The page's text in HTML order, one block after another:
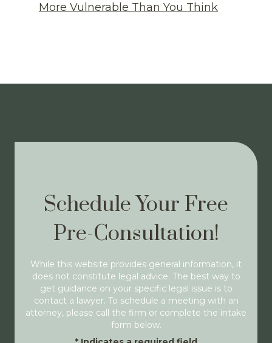
More Vulnerable Than You Think
Schedule Your Free
Pre-Consultation!
While this website provides general information, it
does not constitute legal advice. The best way to
get guidance on your specific legal issue is to
contact a lawyer. To schedule a meeting with an
attorney, please call the firm or complete the intake
form below.